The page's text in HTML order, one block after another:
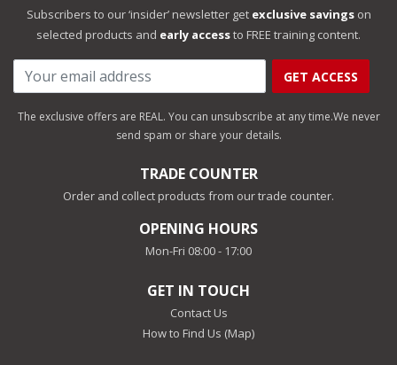
Subscribers to our ‘insider’ newsletter get exclusive savingson
selected products and early accessto FREE training content.
GET ACCESS
The exclusive offers are REAL. You can unsubscribe at any time.We never
send spam or share your details.
TRADE COUNTER
Order and collect products from our trade counter.
OPENING HOURS
Mon-Fri 08:00 - 17:00
GET IN TOUCH
Contact Us
How to Find Us (Map)